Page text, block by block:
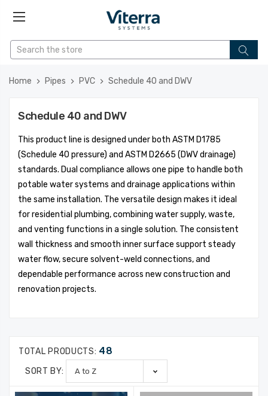
Home Pipes PVC Schedule 40 and DWV
Schedule 40 and DWV
This product line is designed under both ASTM D1785
(Schedule 40 pressure) and ASTM D2665 (DWV drainage)
standards. Dual compliance allows one pipe to handle both
potable water systems and drainage applications within
the same installation. The versatile design makes it ideal
for residential plumbing, combining water supply, waste,
and venting functions in a single solution. The consistent
wall thickness and smooth inner surface support steady
water flow, secure solvent-weld connections, and
dependable performance across new construction and
renovation projects.
TOTAL PRODUCTS: 48
SORT BY: